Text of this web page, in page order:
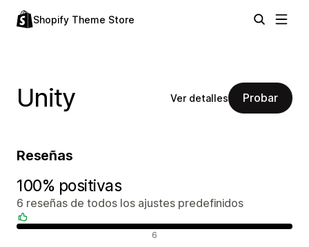
Shopify Theme Store
Unity Ver detalles Probar
Reseñas
100% positivas
6 reseñas de todos los ajustes predefinidos
6